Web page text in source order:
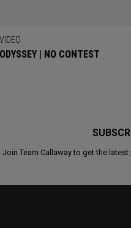
VIDEO
ODYSSEY | NO CONTEST
Join Team Callaway to get the